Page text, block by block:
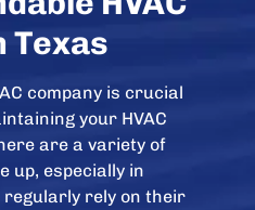
Texas
company is crucial
your HVAC
are a variety of
up, especially in
regularly rely on their